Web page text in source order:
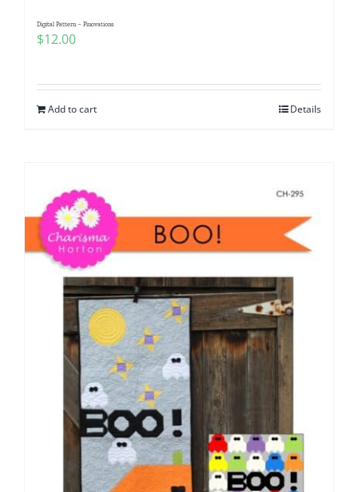
Digital Pattern – Pinovations
$12.00
Add to cart Details